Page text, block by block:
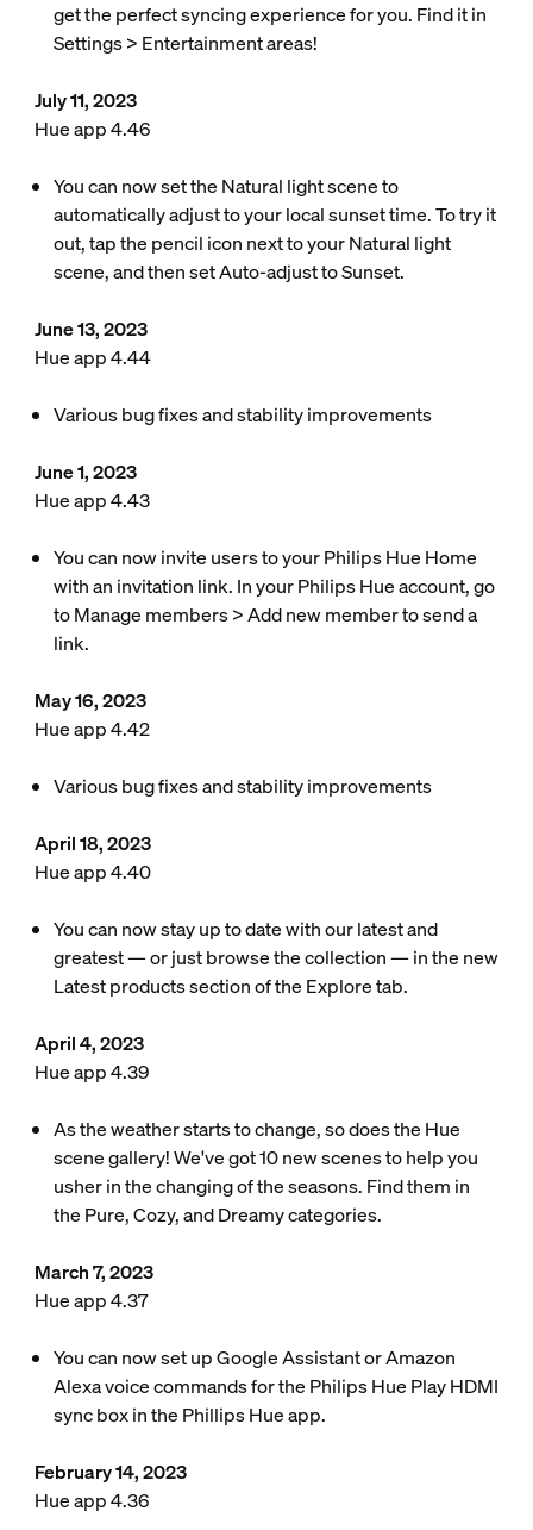
get the perfect syncing experience for you. Find it in
Settings > Entertainment areas!
July 11, 2023
Hue app 4.46
You can now set the Natural light scene to
automatically adjust to your local sunset time. To try it
out, tap the pencil icon next to your Natural light
scene, and then set Auto-adjust to Sunset.
June 13, 2023
Hue app 4.44
Various bug fixes and stability improvements
June 1, 2023
Hue app 4.43
You can now invite users to your Philips Hue Home
with an invitation link. In your Philips Hue account, go
to Manage members > Add new member to send a
link.
May 16, 2023
Hue app 4.42
Various bug fixes and stability improvements
April 18, 2023
Hue app 4.40
You can now stay up to date with our latest and
greatest — or just browse the collection — in the new
Latest products section of the Explore tab.
April 4, 2023
Hue app 4.39
As the weather starts to change, so does the Hue
scene gallery! We've got 10 new scenes to help you
usher in the changing of the seasons. Find them in
the Pure, Cozy, and Dreamy categories.
March 7, 2023
Hue app 4.37
You can now set up Google Assistant or Amazon
Alexa voice commands for the Philips Hue Play HDMI
sync box in the Phillips Hue app.
February 14, 2023
Hue app 4.36